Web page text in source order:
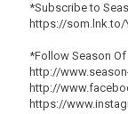
*Subscribe to
https://som.lnk.to/
*Follow Season
http://
http://
https://